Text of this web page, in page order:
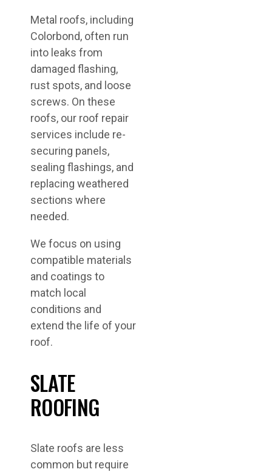
Metal roofs, including
Colorbond, often run
into leaks from
damaged flashing,
rust spots, and loose
screws. On these
roofs, our roof repair
services include re-
securing panels,
sealing flashings, and
replacing weathered
sections where
needed.
We focus on using
compatible materials
and coatings to
match local
conditions and
extend the life of your
roof.
SLATE
ROOFING
Slate roofs are less
common but require